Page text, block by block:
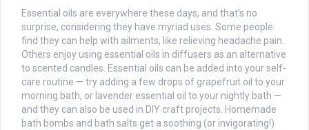
Essential oils are everywhere these days, and that’s no
surprise, considering they have myriad uses. Some people
find they can help with ailments, like relieving headache pain.
Others enjoy using essential oils in diffusers as an alternative
to scented candles. Essential oils can be added into your self-
care routine — try adding a few drops of grapefruit oil to your
morning bath, or lavender essential oil to your nightly bath —
and they can also be used in DIY craft projects. Homemade
bath bombs and bath salts get a soothing (or invigorating!)